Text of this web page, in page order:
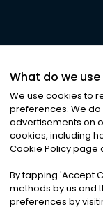
©2026
Privacy|
What do we
We use cookies to
preferences. We
advertisements on
cookies, including
Cookie Policy page
By tapping 'Accept
methods by us and
preferences by